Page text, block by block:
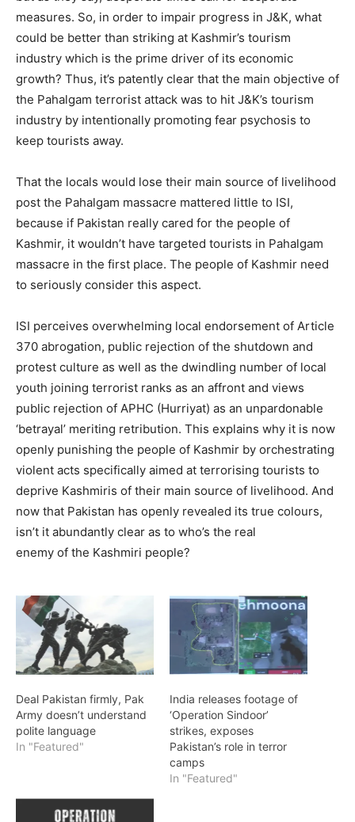
measures. So, in order to impair progress in J&K, what
could be better than striking at Kashmir’s tourism
industry which is the prime driver of its economic
growth? Thus, it’s patently clear that the main objective of
the Pahalgam terrorist attack was to hit J&K’s tourism
industry by intentionally promoting fear psychosis to
keep tourists away.
That the locals would lose their main source of livelihood
post the Pahalgam massacre mattered little to ISI,
because if Pakistan really cared for the people of
Kashmir, it wouldn’t have targeted tourists in Pahalgam
massacre in the first place. The people of Kashmir need
to seriously consider this aspect.
ISI perceives overwhelming local endorsement of Article
370 abrogation, public rejection of the shutdown and
protest culture as well as the dwindling number of local
youth joining terrorist ranks as an affront and views
public rejection of APHC (Hurriyat) as an unpardonable
‘betrayal’ meriting retribution. This explains why it is now
openly punishing the people of Kashmir by orchestrating
violent acts specifically aimed at terrorising tourists to
deprive Kashmiris of their main source of livelihood. And
now that Pakistan has openly revealed its true colours,
isn’t it abundantly clear as to who’s the real
enemy of the Kashmiri people?
Deal Pakistan firmly, Pak
Army doesn’t understand
polite language
In "Featured"
India releases footage of
‘Operation Sindoor’
strikes, exposes
Pakistan’s role in terror
camps
In "Featured"